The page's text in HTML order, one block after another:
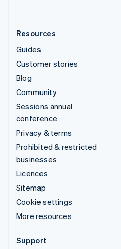
Resources
Guides
Customer stories
Blog
Community
Sessions annual
conference
Privacy & terms
Prohibited & restricted
businesses
Licences
Sitemap
Cookie settings
More resources
Support